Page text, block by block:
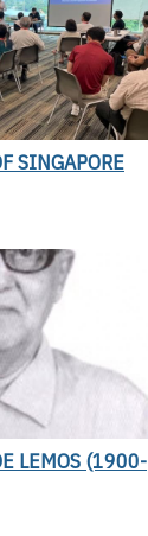
SINGAPORE
LEMOS (1900-